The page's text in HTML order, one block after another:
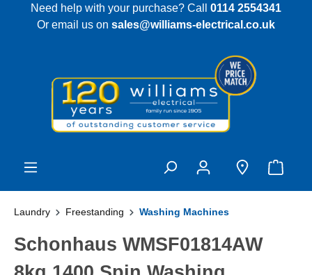
content
Need help with your purchase? Call 0114 2554341
Or email us on sales@williams-electrical.co.uk
Laundry Freestanding Washing Machines
Schonhaus WMSF01814AW